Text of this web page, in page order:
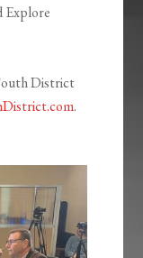
Explore
District
.